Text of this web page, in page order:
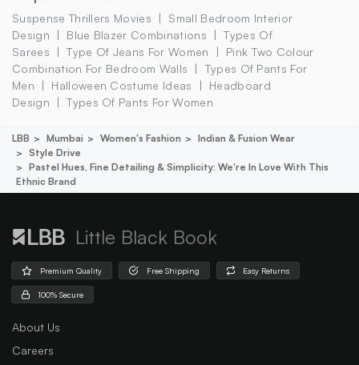
Suspense Thrillers Movies
Small Bedroom Interior
Design
Blue Blazer Combinations
Types Of
Sarees
Type Of Jeans For Women
Pink Two Colour
Combination For Bedroom Walls
Types Of Pants For
Men
Halloween Costume Ideas
Headboard
Design
Types Of Pants For Women
LBB Mumbai Women's Fashion
Indian & Fusion Wear
Style Drive
Pastel Hues, Fine Detailing & Simplicity: We're In Love With This
Ethnic Brand
Little Black Book
Premium Quality Free Shipping Easy Returns
100% Secure
About Us
Careers